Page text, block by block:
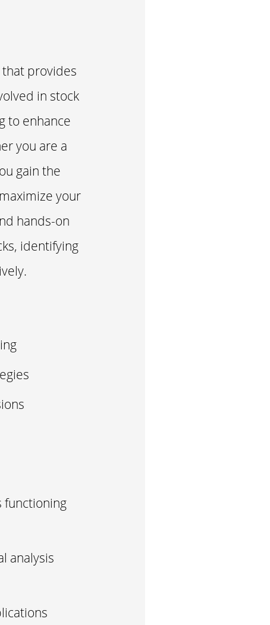
that provides
in stock
to enhance
you are a
gain the
your
hands-on
identifying
functioning
analysis